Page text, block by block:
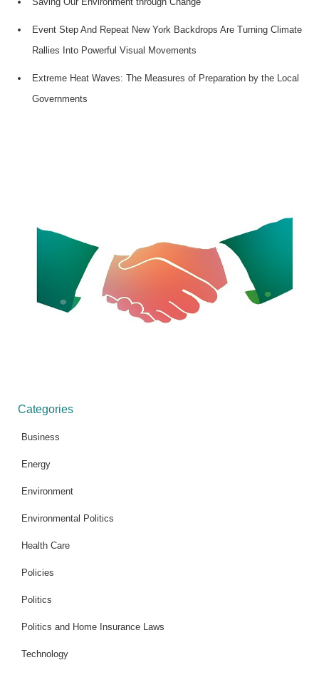
Event Step And Repeat New York Backdrops Are Turning Climate
Rallies Into Powerful Visual Movements
Extreme Heat Waves: The Measures of Preparation by the Local
Governments
Categories
Business
Energy
Environment
Environmental Politics
Health Care
Policies
Politics
Politics and Home Insurance Laws
Technology